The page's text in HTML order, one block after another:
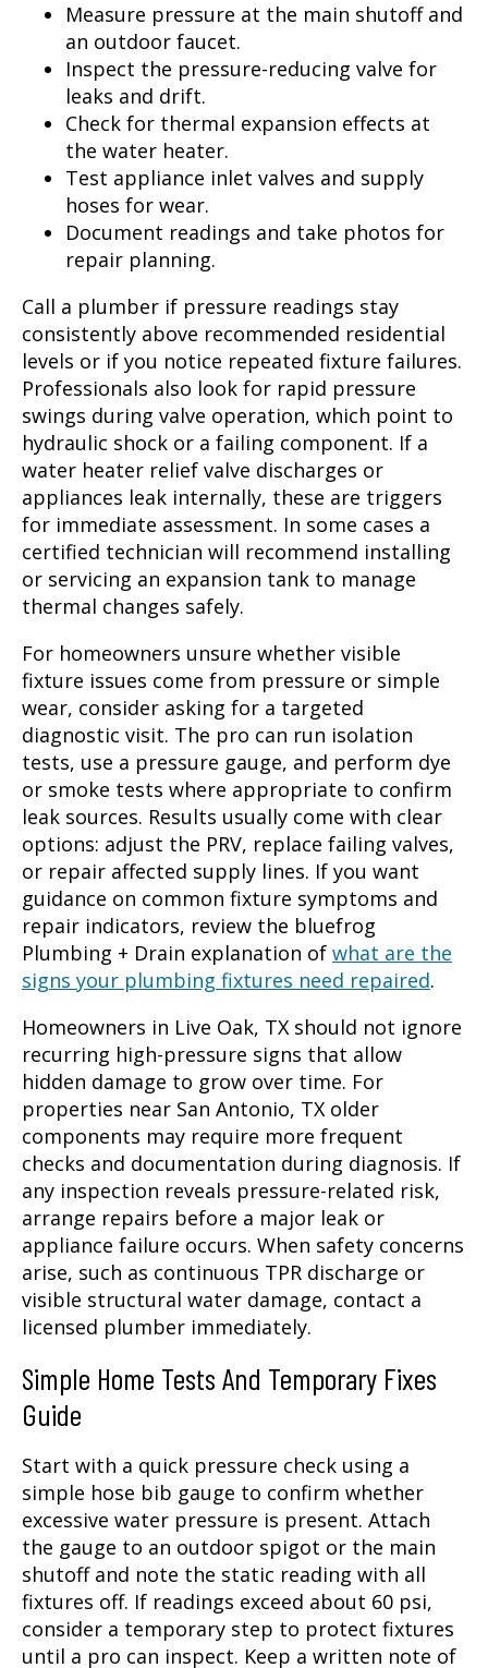
Measure pressure at the main shutoff and
an outdoor faucet.
Inspect the pressure-reducing valve for
leaks and drift.
Check for thermal expansion effects at
the water heater.
Test appliance inlet valves and supply
hoses for wear.
Document readings and take photos for
repair planning.
Call a plumber if pressure readings stay
consistently above recommended residential
levels or if you notice repeated fixture failures.
Professionals also look for rapid pressure
swings during valve operation, which point to
hydraulic shock or a failing component. If a
water heater relief valve discharges or
appliances leak internally, these are triggers
for immediate assessment. In some cases a
certified technician will recommend installing
or servicing an expansion tank to manage
thermal changes safely.
For homeowners unsure whether visible
fixture issues come from pressure or simple
wear, consider asking for a targeted
diagnostic visit. The pro can run isolation
tests, use a pressure gauge, and perform dye
or smoke tests where appropriate to confirm
leak sources. Results usually come with clear
options: adjust the PRV, replace failing valves,
or repair affected supply lines. If you want
guidance on common fixture symptoms and
repair indicators, review the bluefrog
Plumbing + Drain explanation of what are the
signs your plumbing fixtures need repaired.
Homeowners in Live Oak, TX should not ignore
recurring high-pressure signs that allow
hidden damage to grow over time. For
properties near San Antonio, TX older
components may require more frequent
checks and documentation during diagnosis. If
any inspection reveals pressure-related risk,
arrange repairs before a major leak or
appliance failure occurs. When safety concerns
arise, such as continuous TPR discharge or
visible structural water damage, contact a
licensed plumber immediately.
Simple Home Tests And Temporary Fixes
Guide
Start with a quick pressure check using a
simple hose bib gauge to confirm whether
excessive water pressure is present. Attach
the gauge to an outdoor spigot or the main
shutoff and note the static reading with all
fixtures off. If readings exceed about 60 psi,
consider a temporary step to protect fixtures
until a pro can inspect. Keep a written note of